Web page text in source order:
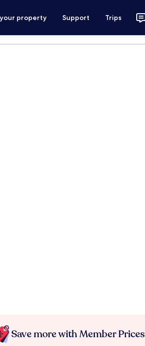
property Support Trips
Save more with Member Prices